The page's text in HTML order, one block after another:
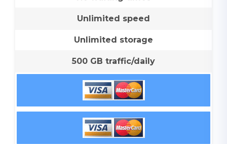
Unlimited speed
Unlimited storage
500 GB traffic/daily